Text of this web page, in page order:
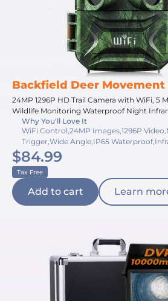
Backfield Deer Movement
24MP 1296P HD Trail Camera with WiFi, 5
Wildlife Monitoring Waterproof Night
Camera
Why You'll Love It
WiFi Control,24MP Images,1296P
Trigger,Wide Angle,IP65
Battery,Durable Design
$84.99
Tax Free
Add to cart Learn